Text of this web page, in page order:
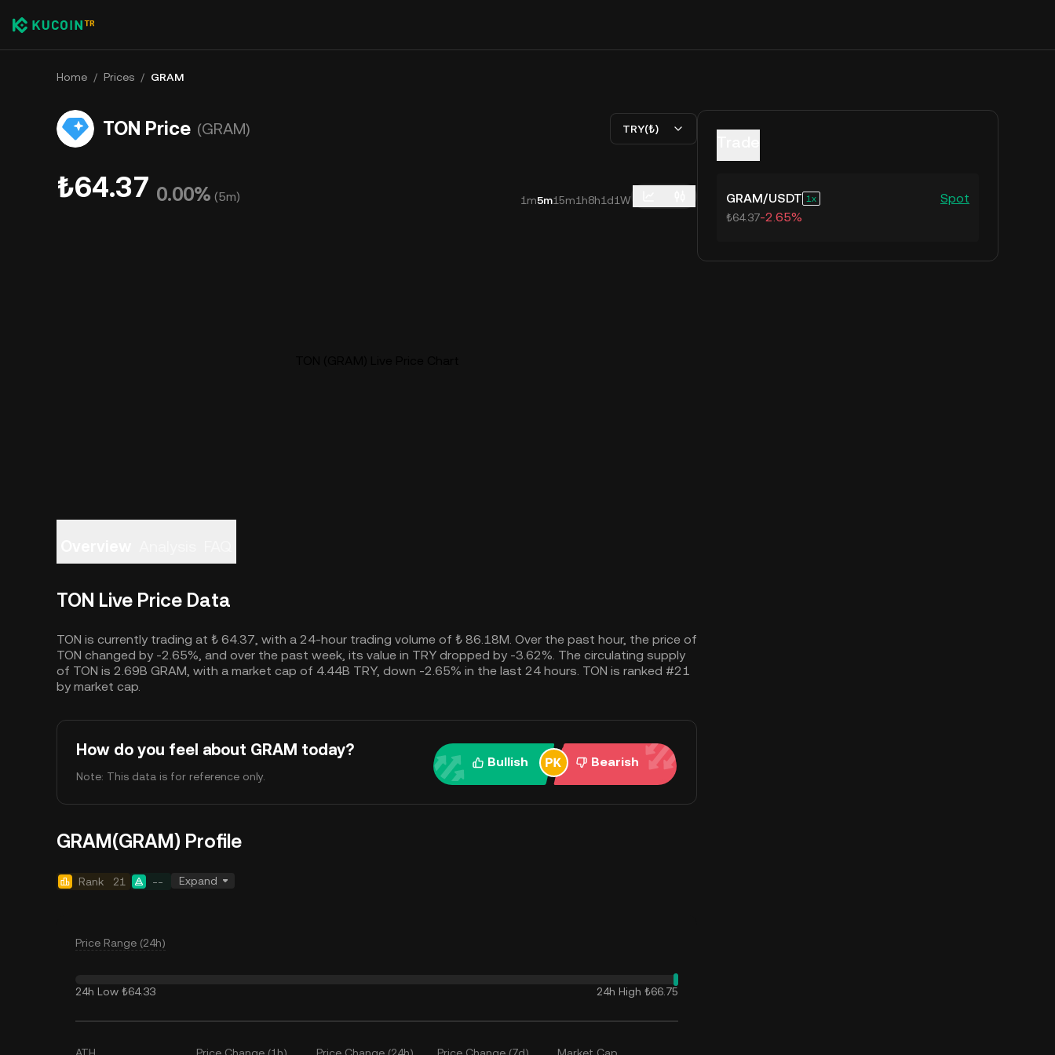
Home / Prices / GRAM
TON Price (GRAM) TRY(₺)
₺64.37 0.00% (5m) 1m5m15m1h8h1d1W
TON Live Price Data
TON is currently trading at ₺ 64.37, with a 24-hour trading volume of ₺ 86.18M. Over the past hour, the price of
TON changed by -2.65%, and over the past week, its value in TRY dropped by -3.62%. The circulating supply
of TON is 2.69B GRAM, with a market cap of 4.44B TRY, down -2.65% in the last 24 hours. TON is ranked #21
by market cap.
How do you feel about GRAM today?
Note: This data is for reference only.
Bullish Bearish
GRAM(GRAM) Profile
Rank 21 -- Expand
Price Range (24h)
24h Low ₺64.33 24h High ₺66.75
GRAM/USDT 1 Spot
₺64.37-2.65%